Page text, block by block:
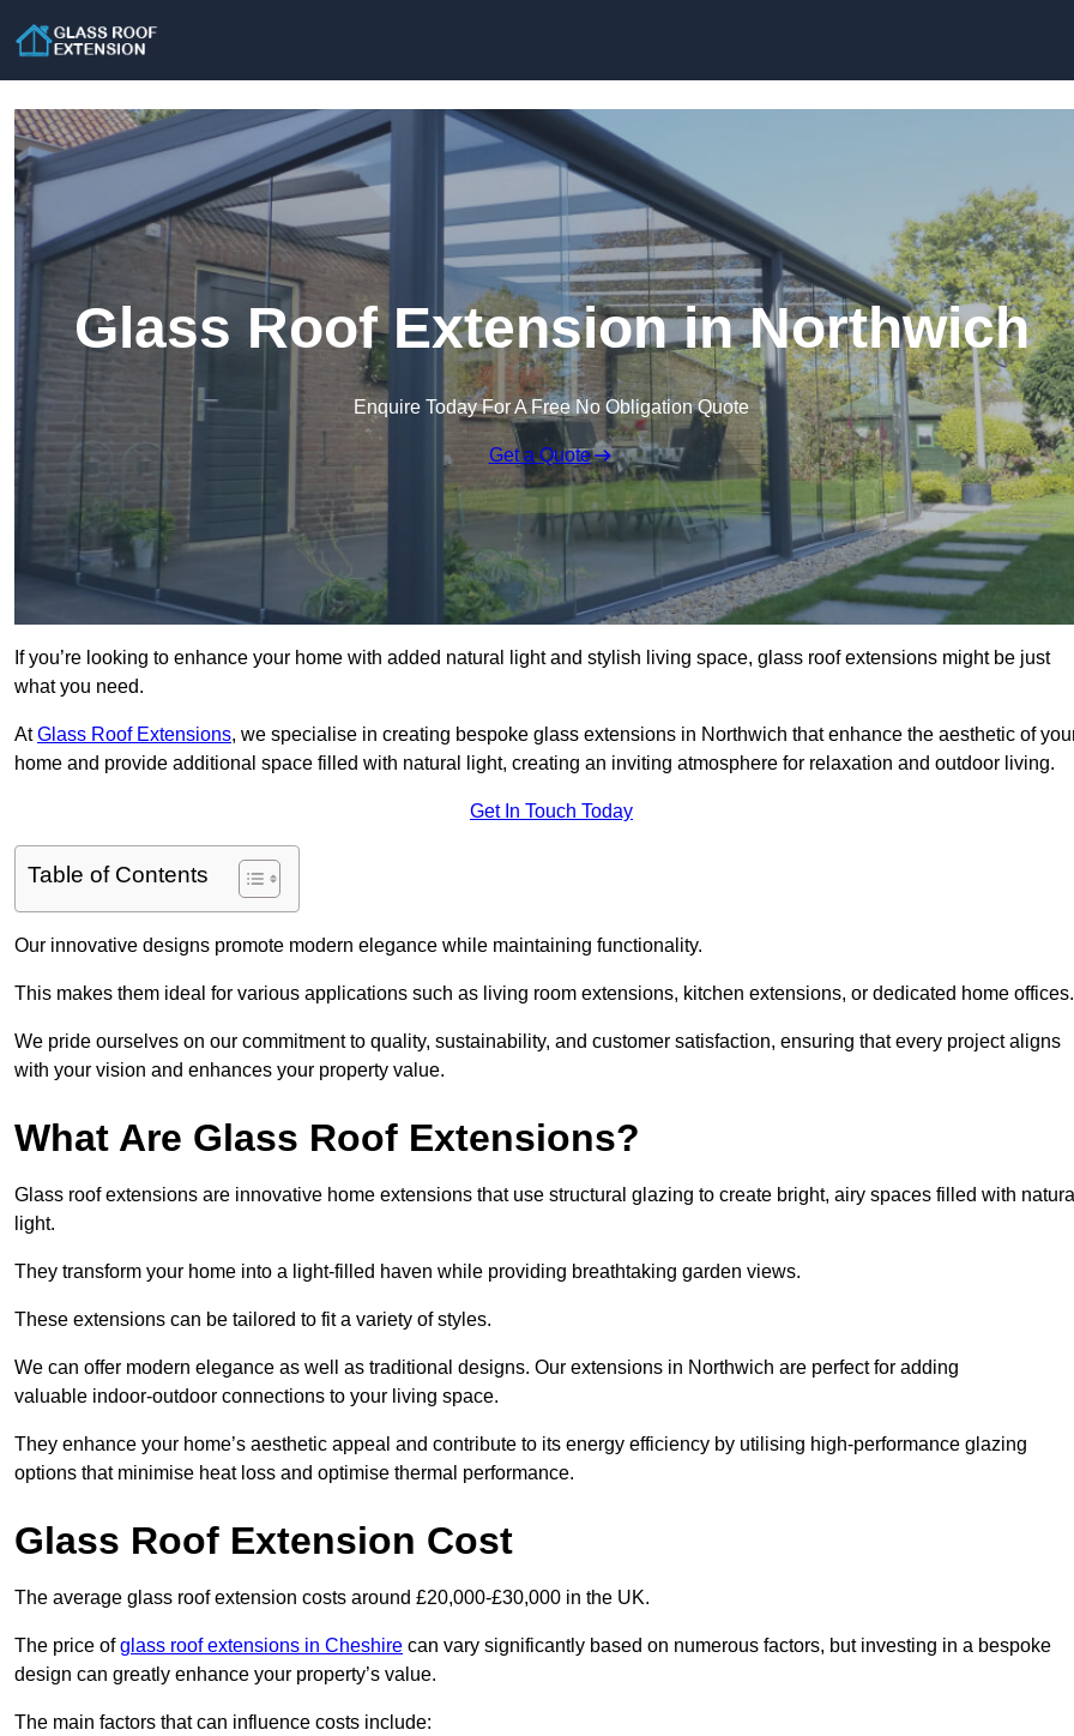
Glass Roof Extension in Northwich
Enquire Today For A Free No Obligation Quote
Get a Quote
If you’re looking to enhance your home with added natural light and stylish living space, glass roof extensions might be just
what you need.
AtGlass Roof Extensions, we specialise in creating bespoke glass extensions in Northwich that enhance the aesthetic of
home and provide additional space filled with natural light, creating an inviting atmosphere for relaxation and outdoor living.
Get In Touch Today
Table of Contents
Our innovative designs promote modern elegance while maintaining functionality.
This makes them ideal for various applications such as living room extensions, kitchen extensions, or dedicated home offices.
We pride ourselves on our commitment to quality, sustainability, and customer satisfaction, ensuring that every project aligns
with your vision and enhances your property value.
What Are Glass Roof Extensions?
Glass roof extensions are innovative home extensions that use structural glazing to create bright, airy spaces filled with
light.
They transform your home into a light-filled haven while providing breathtaking garden views.
These extensions can be tailored to fit a variety of styles.
We can offer modern elegance as well as traditional designs. Our extensions in Northwich are perfect for adding
valuable indoor-outdoor connections to your living space.
They enhance your home’s aesthetic appeal and contribute to its energy efficiency by utilising high-performance glazing
options that minimise heat loss and optimise thermal performance.
Glass Roof Extension Cost
The average glass roof extension costs around £20,000-£30,000 in the UK.
The price ofglass roof extensions in Cheshire can vary significantly based on numerous factors, but investing in a bespoke
design can greatly enhance your property’s value.
The main factors that can influence costs include: